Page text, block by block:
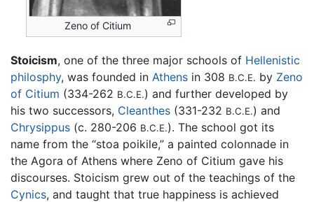
Zeno of Citium
Stoicism, one of the three major schools of Hellenistic
philosphy, was founded in Athens in 308 B.C.E. by Zeno
of Citium (334-262 B.C.E.) and further developed by
his two successors, Cleanthes (331-232 B.C.E.) and
Chrysippus (c. 280-206 B.C.E.). The school got its
name from the “stoa poikile,” a painted colonnade in
the Agora of Athens where Zeno of Citium gave his
discourses. Stoicism grew out of the teachings of the
Cynics, and taught that true happiness is achieved